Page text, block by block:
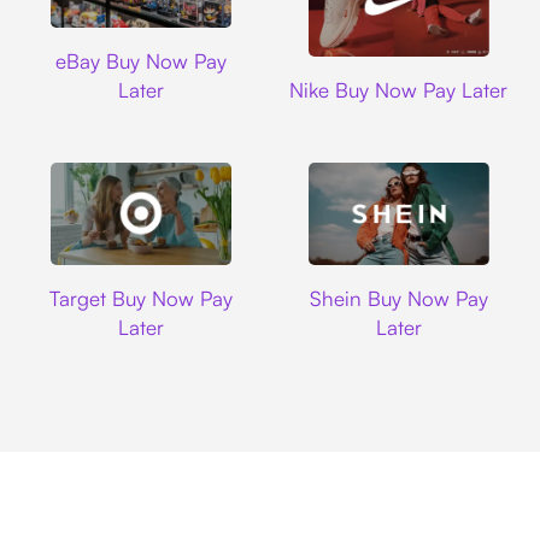
eBay Buy Now Pay
Later
Nike Buy Now Pay Later
Target Buy Now Pay
Later
Shein Buy Now Pay
Later